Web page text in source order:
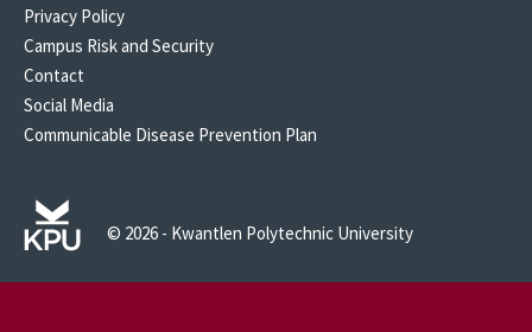
Privacy Policy
Campus Risk and Security
Contact
Social Media
Communicable Disease Prevention Plan
© 2026 - Kwantlen Polytechnic University